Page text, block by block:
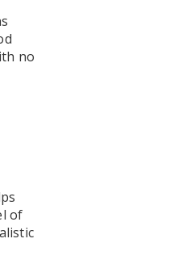
no
of